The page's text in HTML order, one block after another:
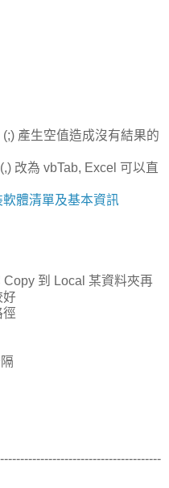
產生空值造成沒有結果的
vbTab, Excel 可以直
體清單及基本資訊
到 Local 某資料夾再
好
徑